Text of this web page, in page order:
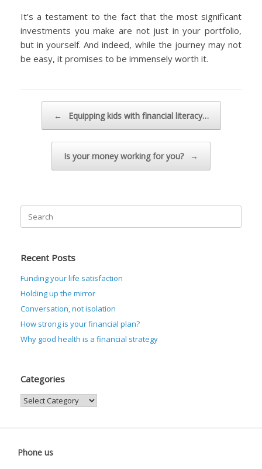
It’s a testament to the fact that the most significant
investments you make are not just in your portfolio,
but in yourself. And indeed, while the journey may not
be easy, it promises to be immensely worth it.
← Equipping kids with financial literacy…
Is your money working for you? →
Search
for:
Recent Posts
Funding your life satisfaction
Holding up the mirror
Conversation, not isolation
How strong is your financial plan?
Why good health is a financial strategy
Categories
Categories
Phone us